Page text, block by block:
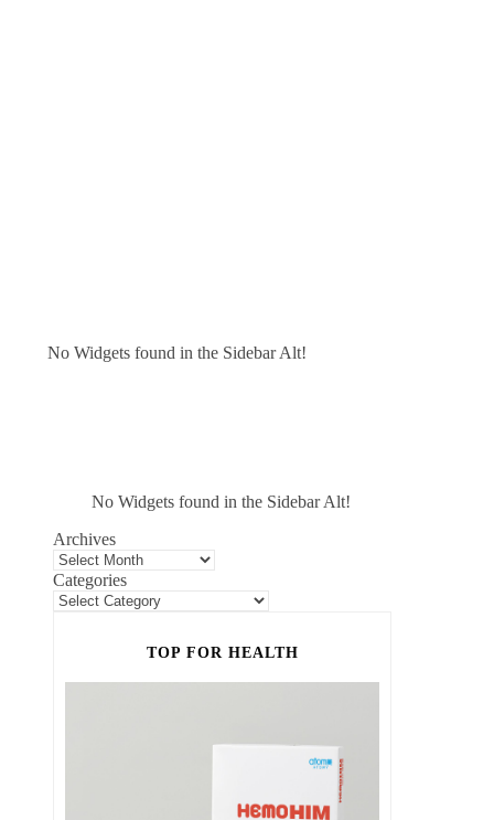
No Widgets found in the Sidebar Alt!
No Widgets found in the Sidebar Alt!
Archives
Categories
TOP FOR HEALTH